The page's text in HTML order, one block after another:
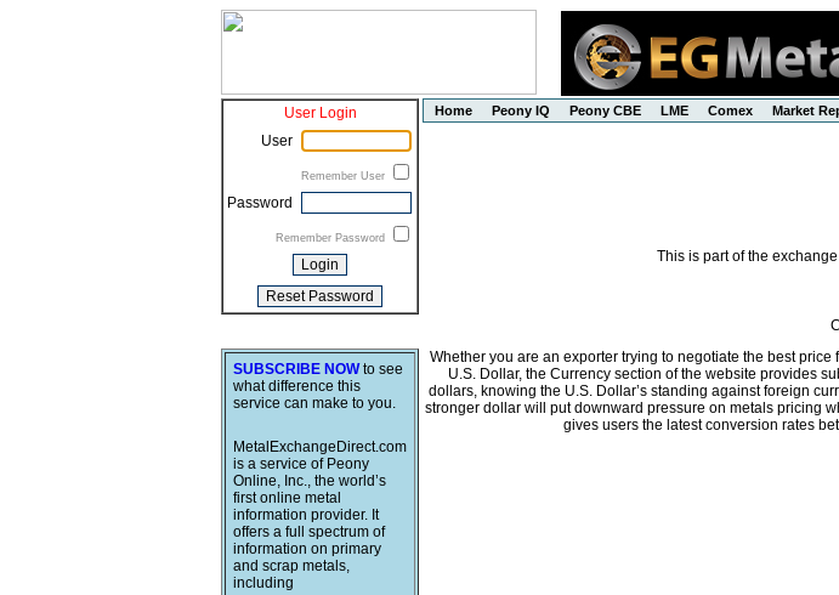
User Login
User
Remember User
Password
Remember Password
SUBSCRIBE NOWto see
what difference this
service can make to you.
MetalExchangeDirect.com
is a service of Peony
Online, Inc., the world’s
first online metal
information provider. It
offers a full spectrum of
information on primary
and scrap metals,
including
Home Peony IQ Peony CBE LME Comex Market
This is part of the
Whether you are an exporter trying to negotiate the best
U.S. Dollar, the Currency section of the website provides
dollars, knowing the U.S. Dollar’s standing against foreign
stronger dollar will put downward pressure on metals pricing
gives users the latest conversion rates